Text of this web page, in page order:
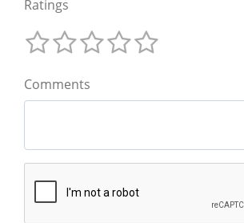
Ratings
Comments